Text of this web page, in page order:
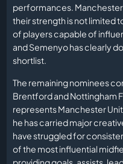
performances.
their strength is not limited
of players capable of
and Semenyo has clearly
shortlist.
The remaining nominees
Brentford and Nottingham
represents Manchester
he has carried major
have struggled for
of the most influential